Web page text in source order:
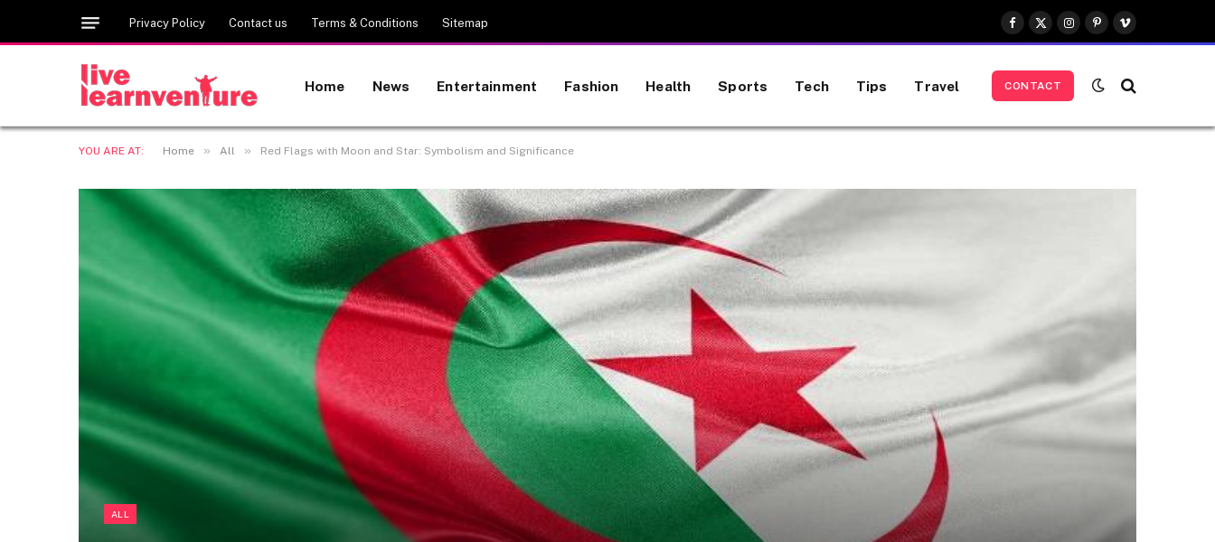
Privacy Policy Contact us Terms & Conditions Sitemap
Facebook
X
(Twitter)
Instagram
Pinterest
Vimeo
Home News Entertainment Fashion Health Sports Tech Tips Travel CONTACT
YOU ARE AT: Home » All » Red Flags with Moon and Star: Symbolism and Significance
ALL